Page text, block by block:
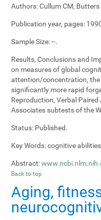
Authors:Cullum CM, Butters
Publication year, pages:
Sample Size:--.
Results, Conclusions and
on measures of global
attention/concentration,
significantly more rapid
Reproduction, Verbal
Associates subtests of the
Status: Published.
Key Words:cognitive
Abstract:
Back to top
Aging,